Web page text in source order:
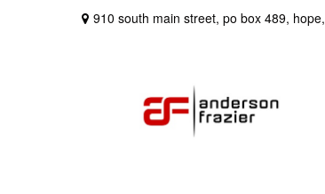
910 south main street, po box 489, hope,